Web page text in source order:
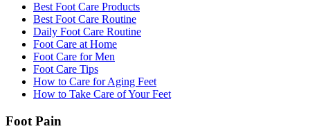
Best Foot Care Products
Best Foot Care Routine
Daily Foot Care Routine
Foot Care at Home
Foot Care for Men
Foot Care Tips
How to Care for Aging Feet
How to Take Care of Your Feet
Foot Pain